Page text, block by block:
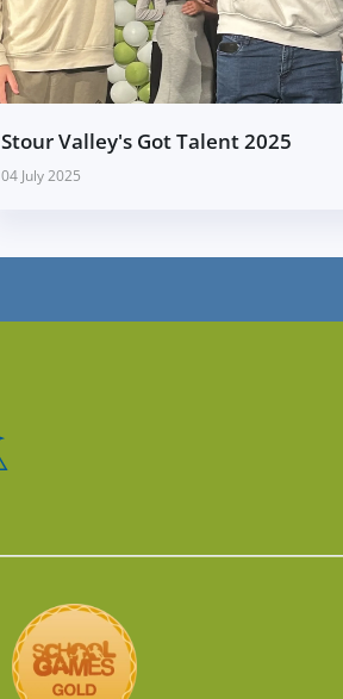
Stour Valley's Got Talent 2025
04 July 2025